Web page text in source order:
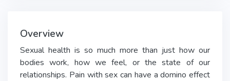
Overview
Sexual health is so much more than just how our
bodies work, how we feel, or the state of our
relationships. Pain with sex can have a domino effect